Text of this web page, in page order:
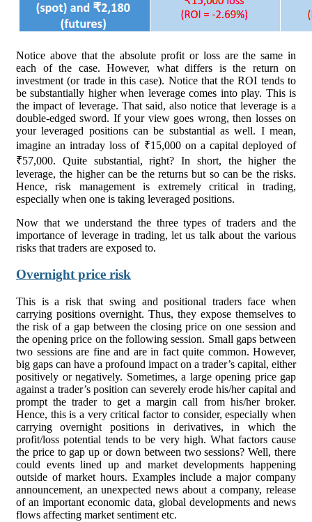
Notice above that the absolute profit or loss are the same in
each of the case. However, what differs is the return on
investment (or trade in this case). Notice that the ROI tends to
be substantially higher when leverage comes into play. This is
the impact of leverage. That said, also notice that leverage is a
double-edged sword. If your view goes wrong, then losses on
your leveraged positions can be substantial as well. I mean,
imagine an intraday loss of ₹15,000 on a capital deployed of
₹57,000. Quite substantial, right? In short, the higher the
leverage, the higher can be the returns but so can be the risks.
Hence, risk management is extremely critical in trading,
especially when one is taking leveraged positions.
Now that we understand the three types of traders and the
importance of leverage in trading, let us talk about the various
risks that traders are exposed to.
Overnight price risk
This is a risk that swing and positional traders face when
carrying positions overnight. Thus, they expose themselves to
the risk of a gap between the closing price on one session and
the opening price on the following session. Small gaps between
two sessions are fine and are in fact quite common. However,
big gaps can have a profound impact on a trader’s capital, either
positively or negatively. Sometimes, a large opening price gap
against a trader’s position can severely erode his/her capital and
prompt the trader to get a margin call from his/her broker.
Hence, this is a very critical factor to consider, especially when
carrying overnight positions in derivatives, in which the
profit/loss potential tends to be very high. What factors cause
the price to gap up or down between two sessions? Well, there
could events lined up and market developments happening
outside of market hours. Examples include a major company
announcement, an unexpected news about a company, release
of an important economic data, global developments and news
flows affecting market sentiment etc.